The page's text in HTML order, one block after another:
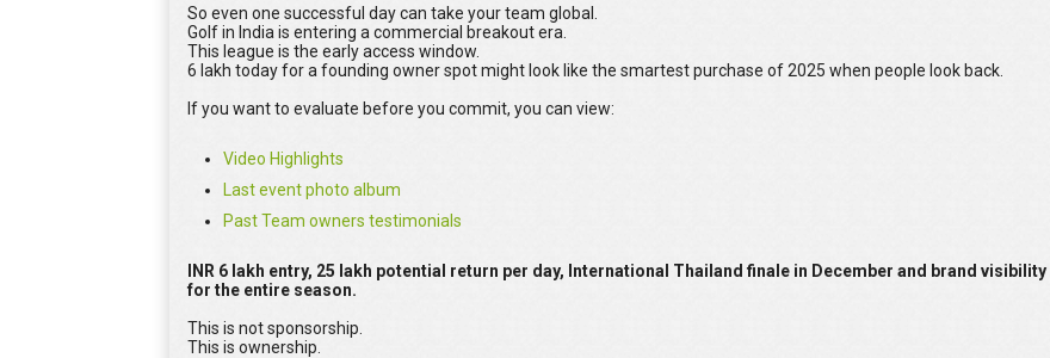
So even one successful day can take your team global.
Golf in India is entering a commercial breakout era.
This league is the early access window.
6 lakh today for a founding owner spot might look like the smartest purchase of 2025 when people look back.
If you want to evaluate before you commit, you can view:
Video Highlights
Last event photo album
Past Team owners testimonials
INR 6 lakh entry, 25 lakh potential return per day, International Thailand finale in December and brand visibility
for the entire season.
This is not sponsorship.
This is ownership.